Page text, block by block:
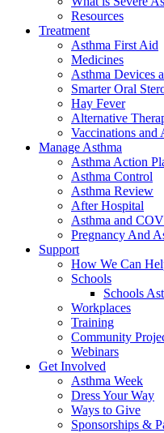
Resources
Treatment
Asthma First Aid
Medicines
Asthma Devices
Smarter Oral
Hay Fever
Alternative
Vaccinations and
Manage Asthma
Asthma Action
Asthma Control
Asthma Review
After Hospital
Asthma and
Pregnancy And
Support
How We Can
Schools
Schools
Workplaces
Training
Community
Webinars
Get Involved
Asthma Week
Dress Your Way
Ways to Give
Sponsorships &